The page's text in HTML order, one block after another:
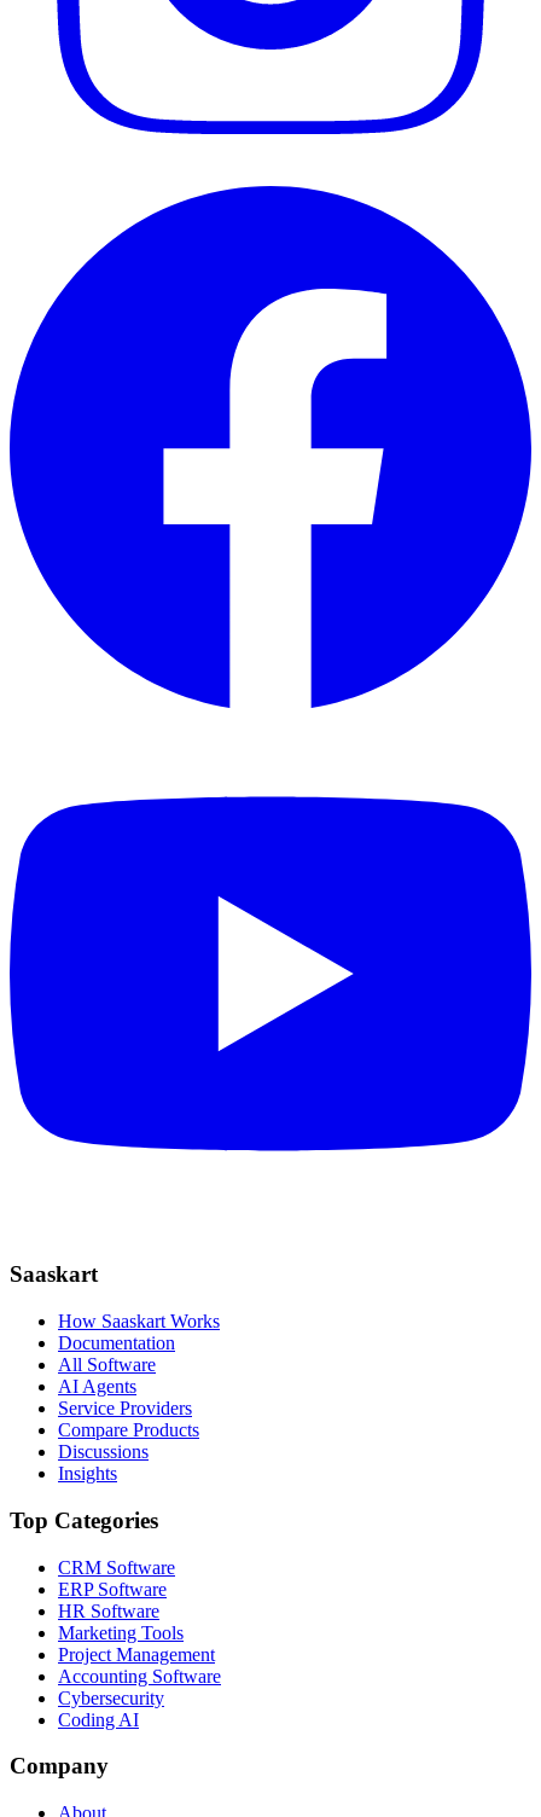
Saaskart
How Saaskart Works
Documentation
All Software
AI Agents
Service Providers
Compare Products
Discussions
Insights
Top Categories
CRM Software
ERP Software
HR Software
Marketing Tools
Project Management
Accounting Software
Cybersecurity
Coding AI
Company
About